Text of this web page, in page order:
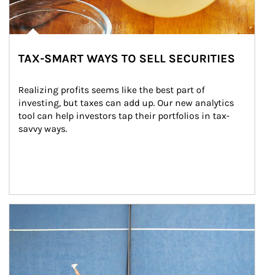
TAX-SMART WAYS TO SELL SECURITIES
Realizing profits seems like the best part of
investing, but taxes can add up. Our new analytics
tool can help investors tap their portfolios in tax-
savvy ways.